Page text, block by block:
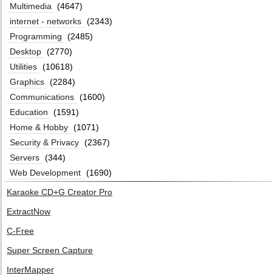
Multimedia
(4647)
internet - networks (2343)
Programming
(2485)
Desktop (2770)
Utilities (10618)
Graphics (2284)
Communications (1600)
Education
(1591)
Home & Hobby (1071)
Security & Privacy (2367)
Servers (344)
Web Development (1690)
Karaoke CD+G Creator Pro
ExtractNow
C-Free
Super Screen Capture
InterMapper